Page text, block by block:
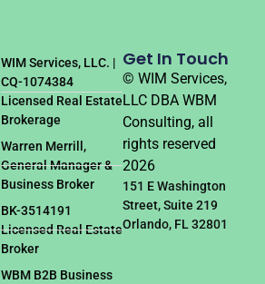
WIM Services, LLC. |
CQ-1074384
Licensed Real Estate
Brokerage
Warren Merrill,
General Manager &
Business Broker
BK-3514191
Licensed Real Estate
Broker
WBM B2B Business
Get In Touch
© WIM Services,
LLC DBA WBM
Consulting, all
rights reserved
2026
151 E Washington
Street, Suite 219
Orlando, FL 32801